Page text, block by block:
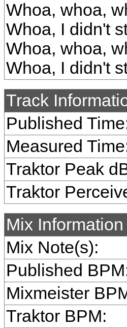
Whoa, whoa,
Whoa, I didn't
Whoa, whoa,
Whoa, I didn't
Track
Published
Measured
Traktor Peak
Traktor
Mix Information
Mix Note(s):
Published
Mixmeister
Traktor BPM: